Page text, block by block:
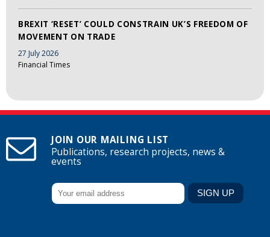
BREXIT ‘RESET’ COULD CONSTRAIN UK’S FREEDOM OF
MOVEMENT ON TRADE
27 July 2026
Financial Times
JOIN OUR MAILING LIST
Publications, research projects, news &
events